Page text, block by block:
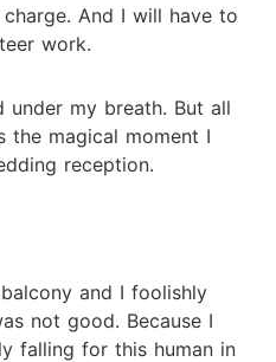
And I will have to
work.
under my breath. But all
the magical moment I
reception.
and I foolishly
not good. Because I
falling for this human in